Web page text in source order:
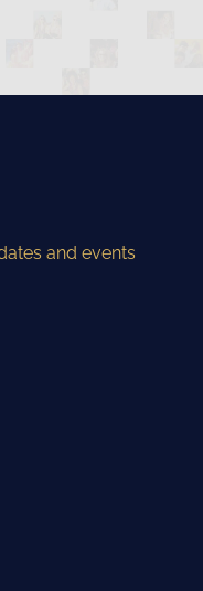
and events